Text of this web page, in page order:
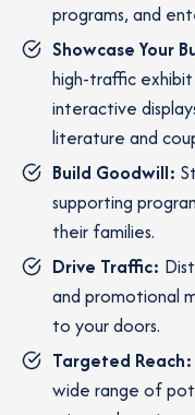
programs, and
Showcase Your
high-traffic
interactive
literature and
Build Goodwill:
supporting
their families.
Drive Traffic:
and promotional
to your doors.
Targeted Reach:
wide range of